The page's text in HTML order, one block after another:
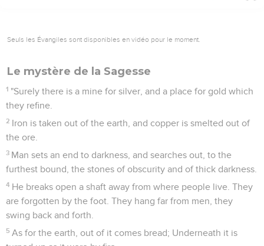
Seuls les Évangiles sont disponibles en vidéo pour le moment.
Le mystère de la Sagesse
1 "Surely there is a mine for silver, and a place for gold which
they refine.
2 Iron is taken out of the earth, and copper is smelted out of
the ore.
3 Man sets an end to darkness, and searches out, to the
furthest bound, the stones of obscurity and of thick darkness.
4 He breaks open a shaft away from where people live. They
are forgotten by the foot. They hang far from men, they
swing back and forth.
5 As for the earth, out of it comes bread; Underneath it is